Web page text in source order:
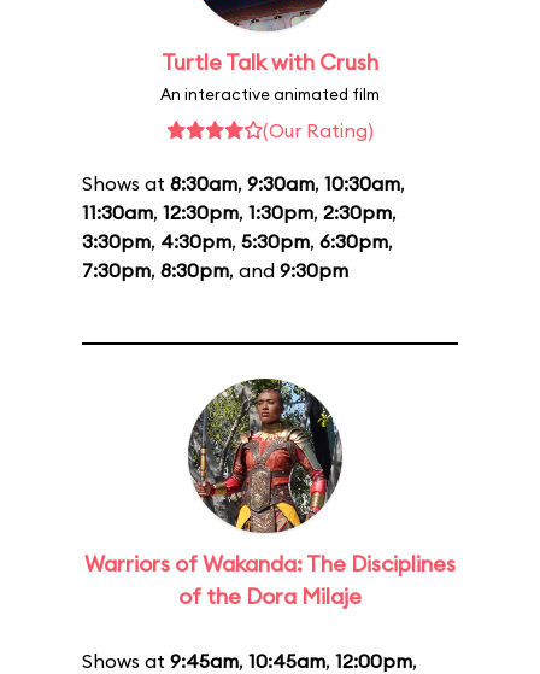
Turtle Talk with Crush
An interactive animated film
(Our Rating)
Shows at 8:30am, 9:30am, 10:30am,
11:30am, 12:30pm, 1:30pm, 2:30pm,
3:30pm, 4:30pm, 5:30pm, 6:30pm,
7:30pm, 8:30pm, and 9:30pm
Warriors of Wakanda: The Disciplines
of the Dora Milaje
Shows at 9:45am, 10:45am, 12:00pm,